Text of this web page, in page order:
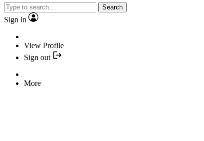
Search
Sign in
View Profile
Sign out
More